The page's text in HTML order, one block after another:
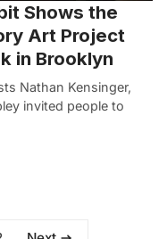
Shows the
Art Project
in Brooklyn
Nathan Kensinger,
invited people to